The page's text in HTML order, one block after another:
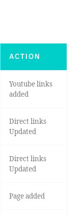
ACTION
Youtube links
added
Direct links
Updated
Direct links
Updated
Page added